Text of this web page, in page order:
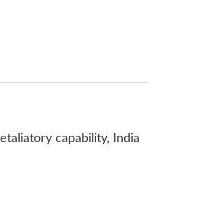
capability, India